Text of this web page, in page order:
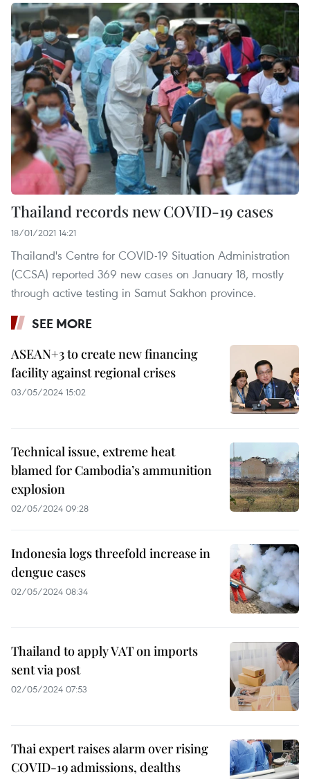
Thailand records new COVID-19 cases
18/01/2021 14:21
Thailand's Centre for COVID-19 Situation Administration
(CCSA) reported 369 new cases on January 18, mostly
through active testing in Samut Sakhon province.
SEE MORE
ASEAN+3 to create new financing
facility against regional crises
03/05/2024 15:02
Technical issue, extreme heat
blamed for Cambodia’s ammunition
explosion
02/05/2024 09:28
Indonesia logs threefold increase in
dengue cases
02/05/2024 08:34
Thailand to apply VAT on imports
sent via post
02/05/2024 07:53
Thai expert raises alarm over rising
COVID-19 admissions, dealths